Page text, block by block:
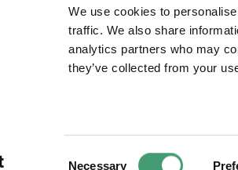
We use cookies to
traffic. We also share
analytics partners who may
they’ve collected from your
Necessary
Accessibility Statement